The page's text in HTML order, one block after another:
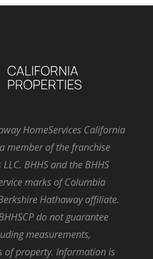
HomeServices California
member of the franchise
BHHS and the BHHS
marks of Columbia
Hathaway affiliate.
do not guarantee
measurements,
of property. Information is